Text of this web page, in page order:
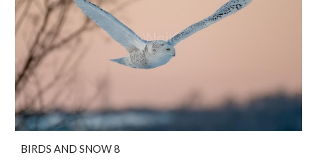
BIRDS AND SNOW 8